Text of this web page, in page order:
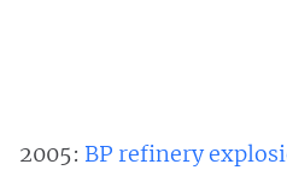
2005: BP refinery